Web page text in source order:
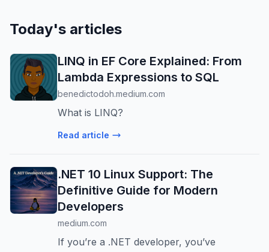
Today's articles
LINQ in EF Core Explained: From
Lambda Expressions to SQL
benedictodoh.medium.com
What is LINQ?
Read article
.NET 10 Linux Support: The
Definitive Guide for Modern
Developers
medium.com
If you’re a .NET developer, you’ve